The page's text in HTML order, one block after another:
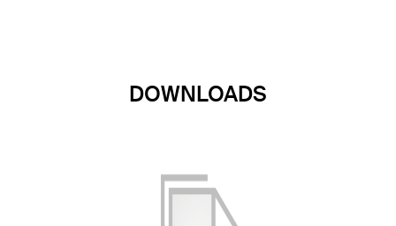
DOWNLOADS